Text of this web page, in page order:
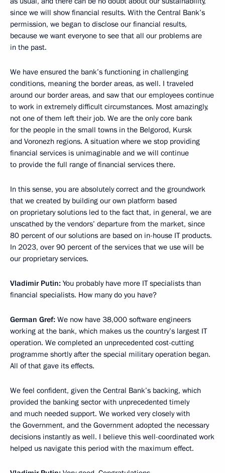
since we will show financial results. With the Central Bank’s
permission, we began to disclose our financial results,
because we want everyone to see that all our problems are
in the past.
We have ensured the bank’s functioning in challenging
conditions, meaning the border areas, as well. I traveled
around our border areas, and saw that our employees continue
to work in extremely difficult circumstances. Most amazingly,
not one of them left their job. We are the only core bank
for the people in the small towns in the Belgorod, Kursk
and Voronezh regions. A situation where we stop providing
financial services is unimaginable and we will continue
to provide the full range of financial services there.
In this sense, you are absolutely correct and the groundwork
that we created by building our own platform based
on proprietary solutions led to the fact that, in general, we are
unscathed by the vendors’ departure from the market, since
80 percent of our solutions are based on in-house IT products.
In 2023, over 90 percent of the services that we use will be
our proprietary services.
Vladimir Putin: You probably have more IT specialists than
financial specialists. How many do you have?
German Gref: We now have 38,000 software engineers
working at the bank, which makes us the country’s largest IT
operation. We completed an unprecedented cost-cutting
programme shortly after the special military operation began.
All of that gave its effects.
We feel confident, given the Central Bank’s backing, which
provided the banking sector with unprecedented timely
and much needed support. We worked very closely with
the Government, and the Government adopted the necessary
decisions instantly as well. I believe this well-coordinated work
helped us navigate this period with the maximum effect.